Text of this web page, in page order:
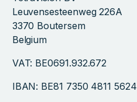
Leuvensesteenweg 226A
3370 Boutersem
Belgium
VAT: BE0691.932.672
IBAN: BE81 7350 4811 5624